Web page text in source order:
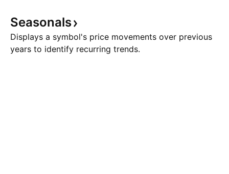
Seasonals
Displays a symbol's price movements over previous
years to identify recurring trends.